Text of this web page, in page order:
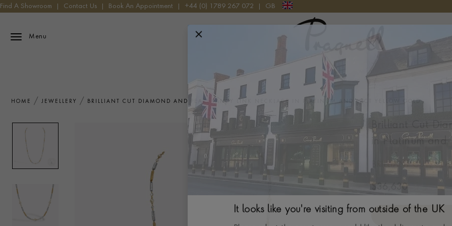
Find A Showroom Contact Us Book An Appointment +44 (0) 1789 267 072 GB
Menu
Pragnell Logo
HOME JEWELLERY BRILLIANT CUT DIAMOND AND PEARL FANCY LINK NECKLACE IN PLATINUM AND 18CT YELLOW GOLD
Brilliant Cut
in Platinum
BRILLIANT CUT,
$ 36,630
It looks like you're visiting from outside of the UK